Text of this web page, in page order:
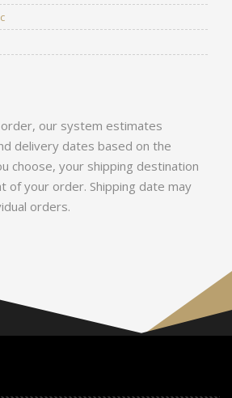
order, our system estimates
delivery dates based on the
choose, your shipping destination
of your order. Shipping date may
orders.